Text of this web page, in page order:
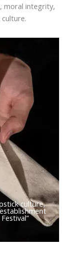
moral integrity,
culture,